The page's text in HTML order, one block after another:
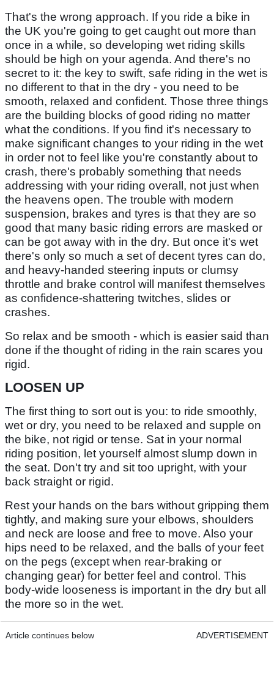
That's the wrong approach. If you ride a bike in
the UK you're going to get caught out more than
once in a while, so developing wet riding skills
should be high on your agenda. And there's no
secret to it: the key to swift, safe riding in the wet is
no different to that in the dry - you need to be
smooth, relaxed and confident. Those three things
are the building blocks of good riding no matter
what the conditions. If you find it's necessary to
make significant changes to your riding in the wet
in order not to feel like you're constantly about to
crash, there's probably something that needs
addressing with your riding overall, not just when
the heavens open. The trouble with modern
suspension, brakes and tyres is that they are so
good that many basic riding errors are masked or
can be got away with in the dry. But once it's wet
there's only so much a set of decent tyres can do,
and heavy-handed steering inputs or clumsy
throttle and brake control will manifest themselves
as confidence-shattering twitches, slides or
crashes.
So relax and be smooth - which is easier said than
done if the thought of riding in the rain scares you
rigid.
LOOSEN UP
The first thing to sort out is you: to ride smoothly,
wet or dry, you need to be relaxed and supple on
the bike, not rigid or tense. Sat in your normal
riding position, let yourself almost slump down in
the seat. Don't try and sit too upright, with your
back straight or rigid.
Rest your hands on the bars without gripping them
tightly, and making sure your elbows, shoulders
and neck are loose and free to move. Also your
hips need to be relaxed, and the balls of your feet
on the pegs (except when rear-braking or
changing gear) for better feel and control. This
body-wide looseness is important in the dry but all
the more so in the wet.
Article continues below ADVERTISEMENT